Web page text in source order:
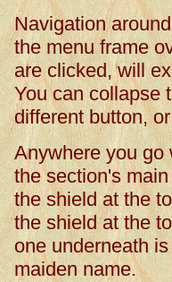
Navigation
the menu frame
are clicked, will
You can collapse
different button,
Anywhere you go
the section's
the shield at the
the shield at the
one underneath
maiden name.